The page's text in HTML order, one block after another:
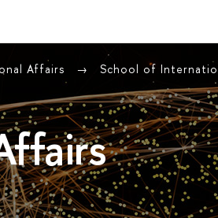
Affairs School of